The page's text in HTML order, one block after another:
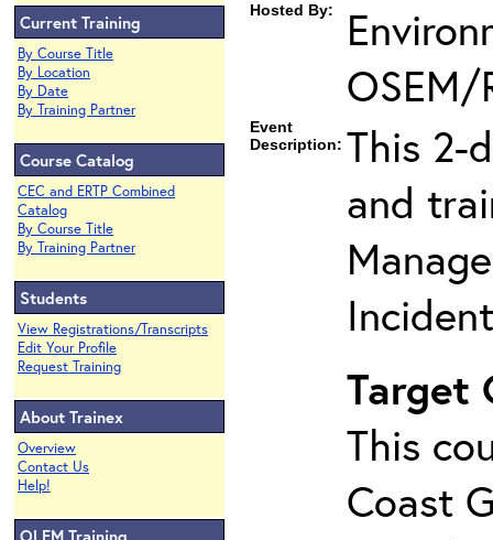
Current Training
By Course Title
By Location
By Date
By Training Partner
Course Catalog
CEC and ERTP Combined
Catalog
By Course Title
By Training Partner
Students
View Registrations/Transcripts
Edit Your Profile
Request Training
About Trainex
Overview
Contact Us
Help!
OLEM Training
Hosted By:
OSEM/
Event
Description: This 2-
and
Target
This
Coast